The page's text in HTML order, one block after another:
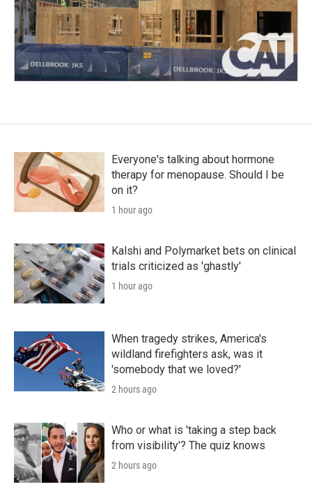
Everyone's talking about hormone
therapy for menopause. Should I be
on it?
1 hour ago
Kalshi and Polymarket bets on clinical
trials criticized as 'ghastly'
1 hour ago
When tragedy strikes, America's
wildland firefighters ask, was it
'somebody that we loved?'
2 hours ago
Who or what is 'taking a step back
from visibility'? The quiz knows
2 hours ago